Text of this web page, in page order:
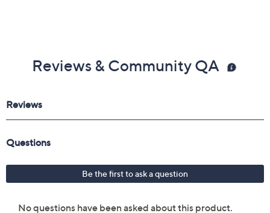
Reviews & Community QA